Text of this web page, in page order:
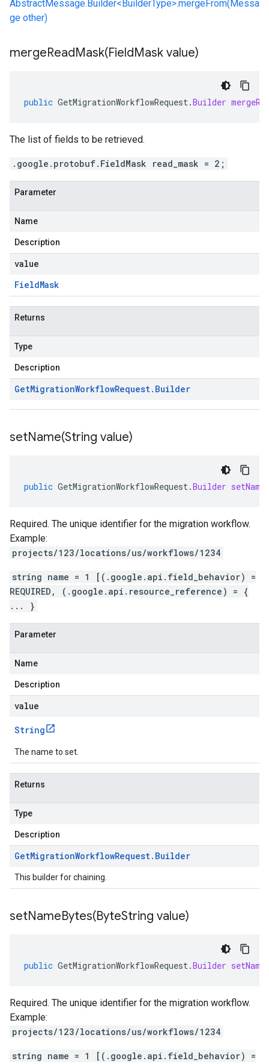
AbstractMessage.Builder<BuilderType>.mergeFrom(Messa
ge other)
mergeReadMask(FieldMask value)
public GetMigrationWorkflowRequest.Builder
The list of fields to be retrieved.
.google.protobuf.FieldMask read_mask = 2;
Parameter
Name
Description
value
FieldMask
Returns
Type
Description
GetMigrationWorkflowRequest. Builder
setName(String value)
public GetMigrationWorkflowRequest.Builder setName
Required. The unique identifier for the migration workflow.
Example:
projects/123/locations/us/workflows/1234
string name = 1 [(.google.api.field_behavior) =
REQUIRED, (.google.api.resource_reference) = {
... }
Parameter
Name
Description
value
String
The name to set.
Returns
Type
Description
GetMigrationWorkflowRequest. Builder
This builder for chaining.
setNameBytes(ByteString value)
public GetMigrationWorkflowRequest.Builder
Required. The unique identifier for the migration workflow.
Example:
projects/123/locations/us/workflows/1234
string name = 1 [(.google.api.field_behavior) =